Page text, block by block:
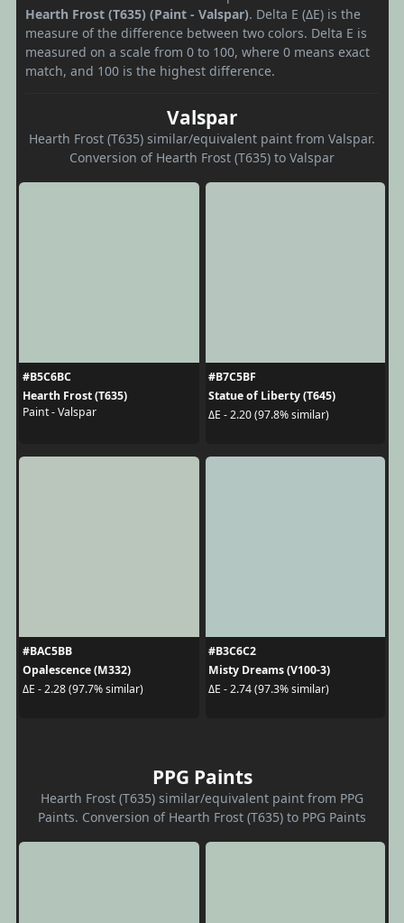
Hearth Frost (T635) (Paint - Valspar). Delta E (ΔE) is the
measure of the difference between two colors. Delta E is
measured on a scale from 0 to 100, where 0 means exact
match, and 100 is the highest difference.
Valspar
Hearth Frost (T635) similar/equivalent paint from Valspar.
Conversion of Hearth Frost (T635) to Valspar
#B5C6BC
Hearth Frost (T635)
Paint - Valspar
#B7C5BF
Statue of Liberty (T645)
ΔE - 2.20 (97.8% similar)
#BAC5BB
Opalescence (M332)
ΔE - 2.28 (97.7% similar)
#B3C6C2
Misty Dreams (V100-3)
ΔE - 2.74 (97.3% similar)
PPG Paints
Hearth Frost (T635) similar/equivalent paint from PPG
Paints. Conversion of Hearth Frost (T635) to PPG Paints